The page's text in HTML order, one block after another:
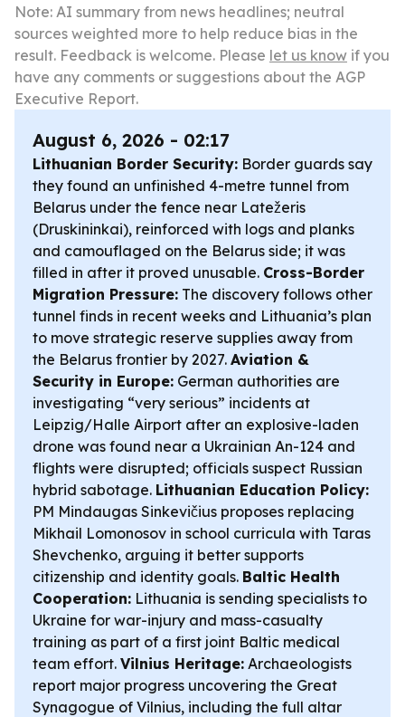
Note: AI summary from news headlines; neutral
sources weighted more to help reduce bias in the
result. Feedback is welcome. Please let us know if you
have any comments or suggestions about the AGP
Executive Report.
August 6, 2026 - 02:17
Lithuanian Border Security: Border guards say
they found an unfinished 4-metre tunnel from
Belarus under the fence near Latežeris
(Druskininkai), reinforced with logs and planks
and camouflaged on the Belarus side; it was
filled in after it proved unusable. Cross-Border
Migration Pressure: The discovery follows other
tunnel finds in recent weeks and Lithuania’s plan
to move strategic reserve supplies away from
the Belarus frontier by 2027. Aviation &
Security in Europe: German authorities are
investigating “very serious” incidents at
Leipzig/Halle Airport after an explosive-laden
drone was found near a Ukrainian An-124 and
flights were disrupted; officials suspect Russian
hybrid sabotage. Lithuanian Education Policy:
PM Mindaugas Sinkevičius proposes replacing
Mikhail Lomonosov in school curricula with Taras
Shevchenko, arguing it better supports
citizenship and identity goals. Baltic Health
Cooperation: Lithuania is sending specialists to
Ukraine for war-injury and mass-casualty
training as part of a first joint Baltic medical
team effort. Vilnius Heritage: Archaeologists
report major progress uncovering the Great
Synagogue of Vilnius, including the full altar